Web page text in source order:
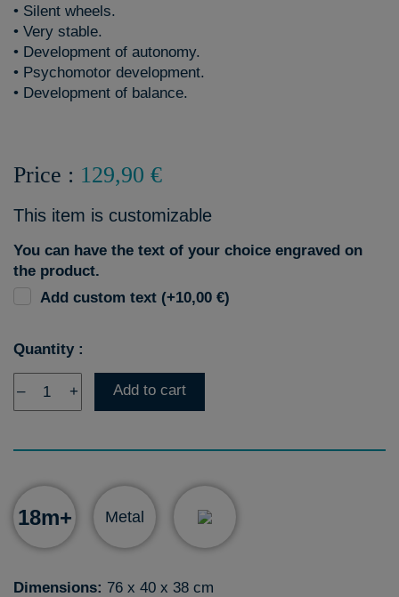
• Silent wheels.
• Very stable.
• Development of autonomy.
• Psychomotor development.
• Development of balance.
Price : 129,90 €
This item is customizable
You can have the text of your choice engraved on
the product.
Add custom text (+10,00 €)
Quantity :
– + Add to cart
18m+ Metal
Dimensions: 76 x 40 x 38 cm